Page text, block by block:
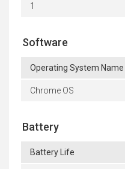
1
Software
Operating System Name
Chrome OS
Battery
Battery Life